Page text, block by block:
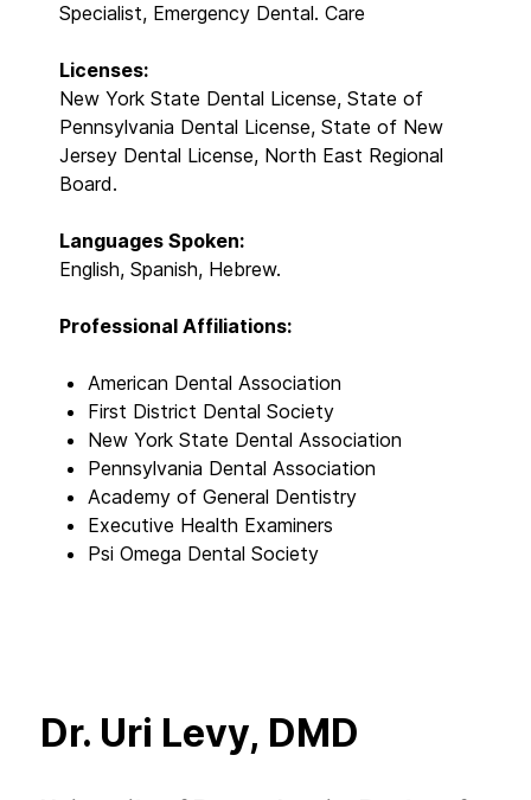
Specialist, Emergency Dental. Care
Licenses:
New York State Dental License, State of
Pennsylvania Dental License, State of New
Jersey Dental License, North East Regional
Board.
Languages Spoken:
English, Spanish, Hebrew.
Professional Affiliations:
American Dental Association
First District Dental Society
New York State Dental Association
Pennsylvania Dental Association
Academy of General Dentistry
Executive Health Examiners
Psi Omega Dental Society
Dr. Uri Levy, DMD